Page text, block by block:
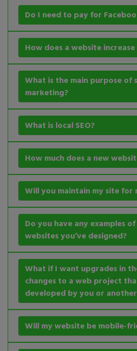
Do I need to pay for
How does a website increase
What is the main purpose of
marketing?
What is local SEO?
How much does a new
Will you maintain my site for
Do you have any examples
websites you’ve designed?
What if I want upgrades in
changes to a web project
developed by you or
Will my website be mobile-